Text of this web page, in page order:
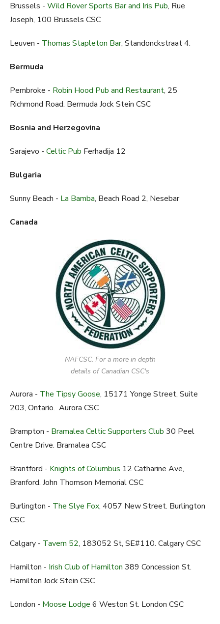
Brussels - Wild Rover Sports Bar and Iris Pub, Rue
Joseph, 100 Brussels CSC
Leuven - Thomas Stapleton Bar, Standonckstraat 4.
Bermuda
Pembroke - Robin Hood Pub and Restaurant, 25
Richmond Road. Bermuda Jock Stein CSC
Bosnia and Herzegovina
Sarajevo - Celtic Pub Ferhadija 12
Bulgaria
Sunny Beach - La Bamba, Beach Road 2, Nesebar
Canada
NAFCSC. For a more in depth
details of Canadian CSC's
Aurora - The Tipsy Goose, 15171 Yonge Street, Suite
203, Ontario. Aurora CSC
Brampton - Bramalea Celtic Supporters Club 30 Peel
Centre Drive. Bramalea CSC
Brantford - Knights of Columbus 12 Catharine Ave,
Branford. John Thomson Memorial CSC
Burlington - The Slye Fox, 4057 New Street. Burlington
CSC
Calgary - Tavern 52, 183052 St, SE#110. Calgary CSC
Hamilton - Irish Club of Hamilton 389 Concession St.
Hamilton Jock Stein CSC
London - Moose Lodge 6 Weston St. London CSC